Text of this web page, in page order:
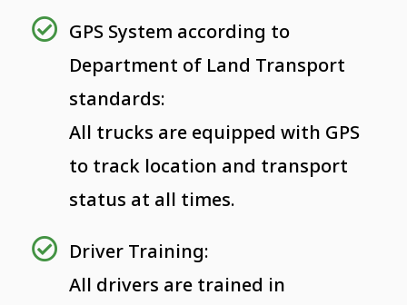
GPS System according to
Department of Land Transport
standards:
All trucks are equipped with GPS
to track location and transport
status at all times.
Driver Training:
All drivers are trained in